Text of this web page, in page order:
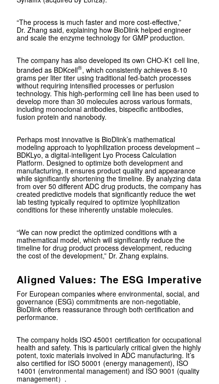
“The process is much faster and more cost-effective,”
Dr. Zhang said, explaining how BioDlink helped engineer
and scale the enzyme technology for GMP production.
The company has also developed its own CHO-K1 cell line,
branded as BDKcell®, which consistently achieves 8-10
grams per liter titer using traditional fed-batch processes
without requiring intensified processes or perfusion
technology. This high-performing cell line has been used to
develop more than 30 molecules across various formats,
including monoclonal antibodies, bispecific antibodies,
fusion protein and nanobody.
Perhaps most innovative is BioDlink’s mathematical
modeling approach to lyophilization process development –
BDKLyo, a digital-intelligent Lyo Process Calculation
Platform. Designed to optimize both development and
manufacturing, it ensures product quality and appearance
while significantly shortening the timeline. By analyzing data
from over 50 different ADC drug products, the company has
created predictive models that significantly reduce the wet
lab testing typically required to optimize lyophilization
conditions for these inherently unstable molecules.
“We can now predict the optimized conditions with a
mathematical model, which will significantly reduce the
timeline for drug product process development, reducing
the cost of the development,” Dr. Zhang explains.
Aligned Values: The ESG Imperative
For European companies where environmental, social, and
governance (ESG) commitments are non-negotiable,
BioDlink offers reassurance through both certification and
performance.
The company holds ISO 45001 certification for occupational
health and safety. This is particularly critical given the highly
potent, toxic materials involved in ADC manufacturing. It’s
also certified for ISO 50001 (energy management), ISO
14001 (environmental management) and ISO 9001 (quality
management）.